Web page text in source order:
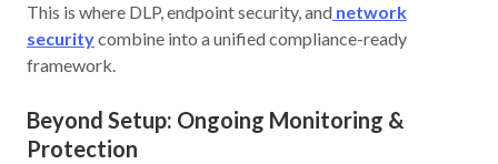
This is where DLP, endpoint security, and network
securitycombine into a unified compliance-ready
framework.
Beyond Setup: Ongoing Monitoring &
Protection